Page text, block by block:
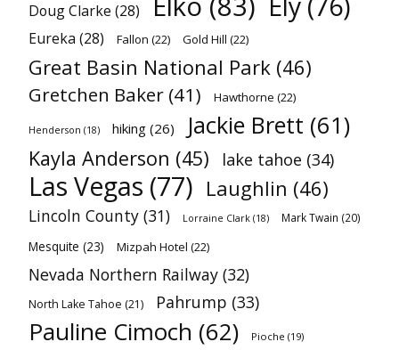
Doug Clarke (28)
Eureka (28) Fallon (22) Gold Hill (22)
Great Basin National Park (46)
Gretchen Baker (41) Hawthorne (22)
Henderson (18) hiking (26) Jackie Brett (61)
Kayla Anderson (45) lake tahoe (34)
Las Vegas (77) Laughlin (46)
Lincoln County (31) Lorraine Clark (18) Mark Twain (20)
Mesquite (23) Mizpah Hotel (22)
Nevada Northern Railway (32)
North Lake Tahoe (21) Pahrump (33)
Pauline Cimoch (62) Pioche (19)